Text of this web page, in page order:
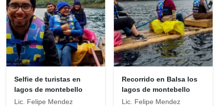
Selfie de turistas en
lagos de montebello
Lic. Felipe Mendez
Recorrido en Balsa los
lagos de montebello
Lic. Felipe Mendez